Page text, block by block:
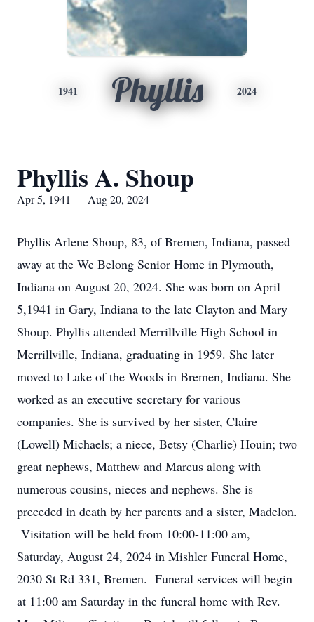
1941 Phyllis 2024
Phyllis A. Shoup
Apr 5, 1941 — Aug 20, 2024
Phyllis Arlene Shoup, 83, of Bremen, Indiana, passed
away at the We Belong Senior Home in Plymouth,
Indiana on August 20, 2024. She was born on April
5,1941 in Gary, Indiana to the late Clayton and Mary
Shoup. Phyllis attended Merrillville High School in
Merrillville, Indiana, graduating in 1959. She later
moved to Lake of the Woods in Bremen, Indiana. She
worked as an executive secretary for various
companies. She is survived by her sister, Claire
(Lowell) Michaels; a niece, Betsy (Charlie) Houin; two
great nephews, Matthew and Marcus along with
numerous cousins, nieces and nephews. She is
preceded in death by her parents and a sister, Madelon.
Visitation will be held from 10:00-11:00 am,
Saturday, August 24, 2024 in Mishler Funeral Home,
2030 St Rd 331, Bremen. Funeral services will begin
at 11:00 am Saturday in the funeral home with Rev.